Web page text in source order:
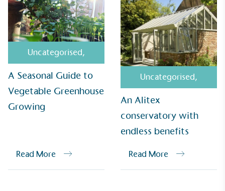
Uncategorised,
A Seasonal Guide to
Vegetable Greenhouse
Growing
Read More
Uncategorised,
An Alitex
conservatory with
endless benefits
Read More
UK Made
The brand manufactures its products in the United
Kingdom.
Gives to Charity
other tangible support to a registered charity on an